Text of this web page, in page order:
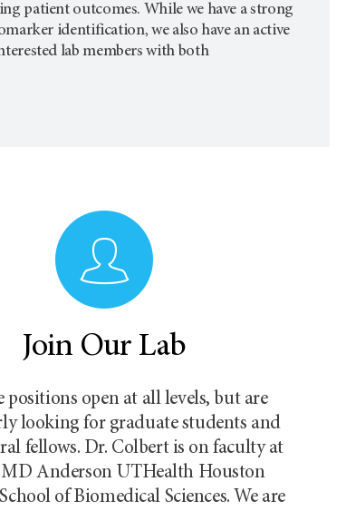
patient outcomes. While we have a strong
identification, we also have an active
lab members with both
Join Our Lab
positions open at all levels, but are
looking for graduate students and
fellows. Dr. Colbert is on faculty at
Anderson UTHealth Houston
of Biomedical Sciences. We are